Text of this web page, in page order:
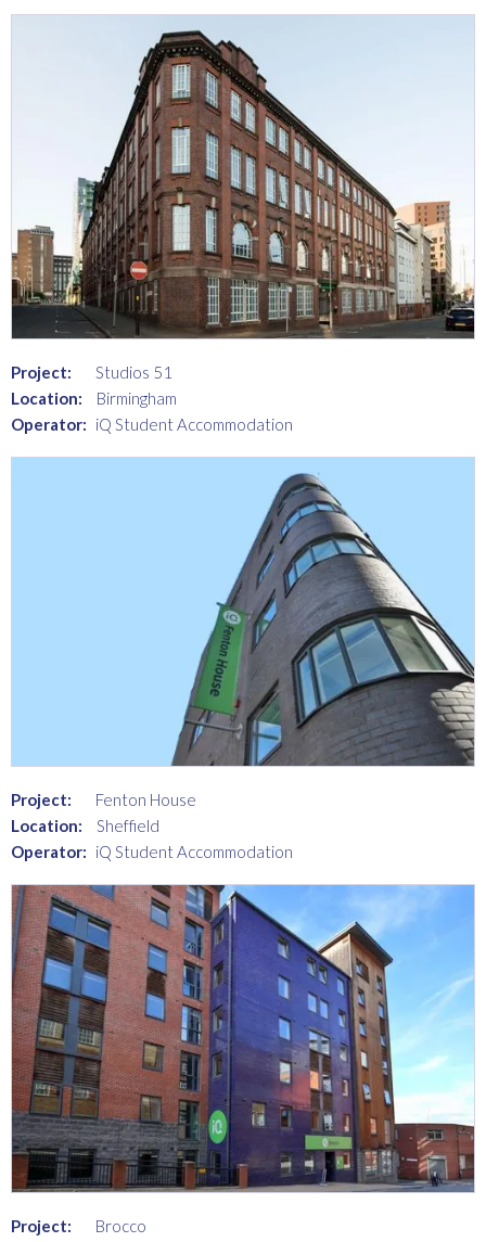
Project:
Studios 51
Location:
Birmingham
Operator: iQ Student Accommodation
Project:
Fenton House
Location:
Sheffield
Operator: iQ Student Accommodation
Project: Brocco